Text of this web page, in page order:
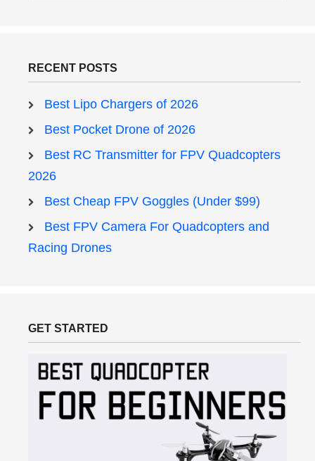
RECENT POSTS
Best Lipo Chargers of 2026
Best Pocket Drone of 2026
Best RC Transmitter for FPV Quadcopters
2026
Best Cheap FPV Goggles (Under $99)
Best FPV Camera For Quadcopters and
Racing Drones
GET STARTED